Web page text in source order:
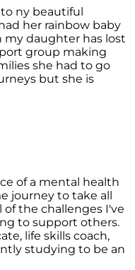
ny beautiful
her rainbow baby
my daughter has lost
group making
she had to go
but she is
of a mental health
journey to take all
of the challenges I've
to support others.
life skills coach,
studying to be an